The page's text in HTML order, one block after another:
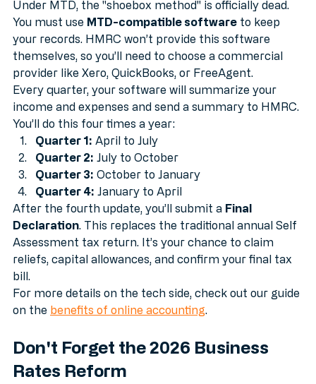
Under MTD, the "shoebox method" is officially dead.
You must use MTD-compatible software to keep
your records. HMRC won’t provide this software
themselves, so you’ll need to choose a commercial
provider like Xero, QuickBooks, or FreeAgent.
Every quarter, your software will summarize your
income and expenses and send a summary to HMRC.
You’ll do this four times a year:
Quarter 1: April to July
Quarter 2: July to October
Quarter 3: October to January
Quarter 4: January to April
After the fourth update, you’ll submit a Final
Declaration . This replaces the traditional annual Self
Assessment tax return. It’s your chance to claim
reliefs, capital allowances, and confirm your final tax
bill.
For more details on the tech side, check out our guide
Don't Forget the 2026 Business